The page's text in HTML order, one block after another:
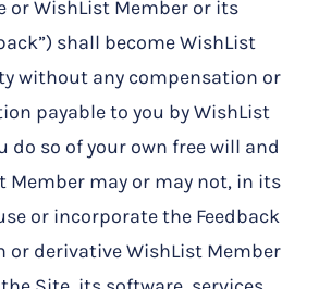
or WishList Member or its
shall become WishList
without any compensation or
payable to you by WishList
do so of your own free will and
Member may or may not, in its
or incorporate the Feedback
or derivative WishList Member